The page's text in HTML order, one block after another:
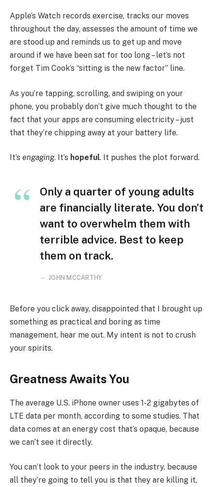
Apple’s Watch records exercise, tracks our moves
throughout the day, assesses the amount of time we
are stood up and reminds us to get up and move
around if we have been sat for too long – let’s not
forget Tim Cook’s “sitting is the new factor” line.
As you’re tapping, scrolling, and swiping on your
phone, you probably don’t give much thought to the
fact that your apps are consuming electricity – just
that they’re chipping away at your battery life.
It’s engaging. It’s hopeful. It pushes the plot forward.
Only a quarter of young adults
are financially literate. You don’t
want to overwhelm them with
terrible advice. Best to keep
them on track.
JOHN MCCARTHY
Before you click away, disappointed that I brought up
something as practical and boring as time
management, hear me out. My intent is not to crush
your spirits.
Greatness Awaits You
The average U.S. iPhone owner uses 1-2 gigabytes of
LTE data per month, according to some studies. That
data comes at an energy cost that’s opaque, because
we can’t see it directly.
You can’t look to your peers in the industry, because
all they’re going to tell you is that they are killing it,